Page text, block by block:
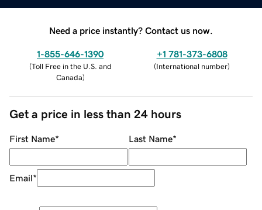
Need a price instantly? Contact us now.
1-855-646-1390
(Toll Free in the U.S. and
Canada)
+1 781-373-6808
(International number)
Get a price in less than 24 hours
First Name* Last Name*
Email*